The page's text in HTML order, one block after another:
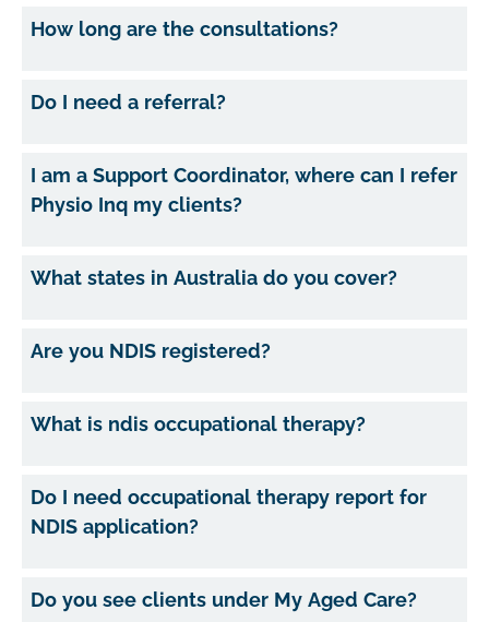
How long are the consultations?
Do I need a referral?
I am a Support Coordinator, where can I refer
Physio Inq my clients?
What states in Australia do you cover?
Are you NDIS registered?
What is ndis occupational therapy?
Do I need occupational therapy report for
NDIS application?
Do you see clients under My Aged Care?